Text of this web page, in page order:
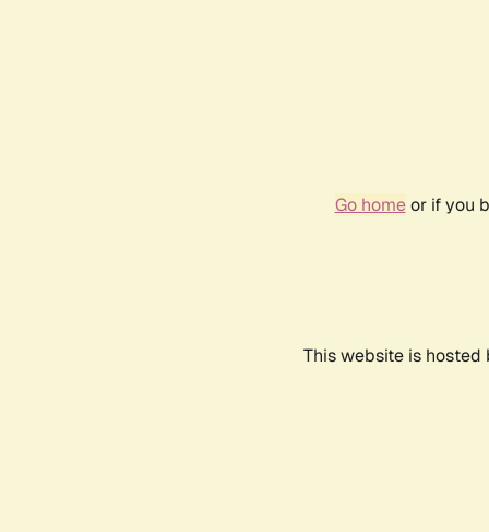
Go homeor if you
This website is hosted